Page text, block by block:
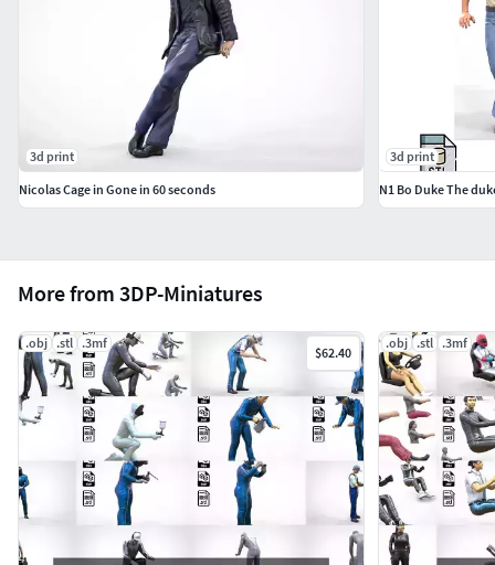
More from 3DP-Miniatures
.obj .stl .3mf
$62.40
.obj .stl .3mf
3d print
Nicolas Cage in Gone in 60 seconds
3d print
N1 Bo Duke The